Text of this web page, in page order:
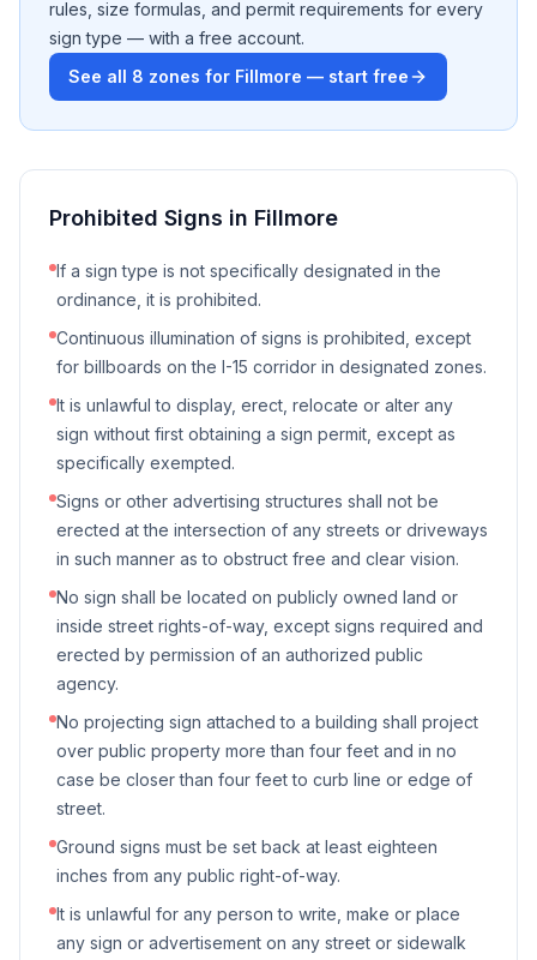
rules, size formulas, and permit requirements for every
sign type — with a free account.
See all 8 zones for Fillmore — start free
Prohibited Signs in Fillmore
If a sign type is not specifically designated in the
ordinance, it is prohibited.
Continuous illumination of signs is prohibited, except
for billboards on the I-15 corridor in designated zones.
It is unlawful to display, erect, relocate or alter any
sign without first obtaining a sign permit, except as
specifically exempted.
Signs or other advertising structures shall not be
erected at the intersection of any streets or driveways
in such manner as to obstruct free and clear vision.
No sign shall be located on publicly owned land or
inside street rights-of-way, except signs required and
erected by permission of an authorized public
agency.
No projecting sign attached to a building shall project
over public property more than four feet and in no
case be closer than four feet to curb line or edge of
street.
Ground signs must be set back at least eighteen
inches from any public right-of-way.
It is unlawful for any person to write, make or place
any sign or advertisement on any street or sidewalk